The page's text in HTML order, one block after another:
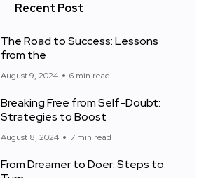
Recent Post
The Road to Success: Lessons
from the
August 9, 2024 6 min read
Breaking Free from Self-Doubt:
Strategies to Boost
August 8, 2024 7 min read
From Dreamer to Doer: Steps to